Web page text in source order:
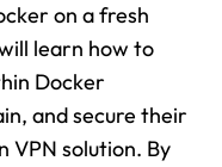
on a fresh
learn how to
Docker
and secure their
VPN solution. By